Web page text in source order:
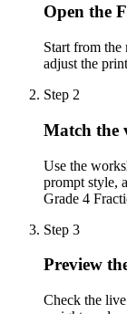
Open the
Start from the
adjust the
Step 2
Match the
Use the
prompt style,
Grade 4
Step 3
Preview
Check the